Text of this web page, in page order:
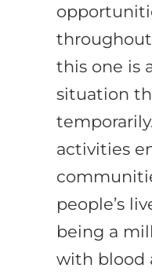
this one is
situation
activities
people’s
being a
with blood